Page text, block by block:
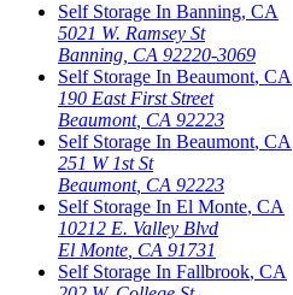
Self Storage In Banning, CA
5021 W. Ramsey St
Banning, CA 92220-3069
Self Storage In Beaumont, CA
190 East First Street
Beaumont, CA 92223
Self Storage In Beaumont, CA
251 W 1st St
Beaumont, CA 92223
Self Storage In El Monte, CA
10212 E. Valley Blvd
El Monte, CA 91731
Self Storage In Fallbrook, CA